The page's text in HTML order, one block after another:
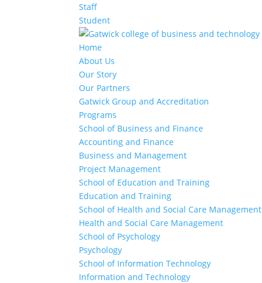
Staff
Student
Home
About Us
Our Story
Our Partners
Gatwick Group and Accreditation
Programs
School of Business and Finance
Accounting and Finance
Business and Management
Project Management
School of Education and Training
Education and Training
School of Health and Social Care Management
Health and Social Care Management
School of Psychology
Psychology
School of Information Technology
Information and Technology